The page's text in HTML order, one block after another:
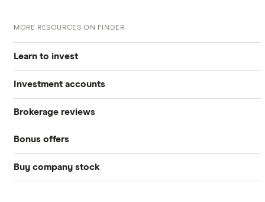
MORE RESOURCES ON FINDER
Learn to invest
Stocks
S&P 500
DOW Jones
NASDAQ
Crypto treasuries
Investment accounts
Best brokerage accounts
Best IRA accounts
Brokerage reviews
Acorns
Betterment
Bonus offers
SoFi Invest®
Buy company stock